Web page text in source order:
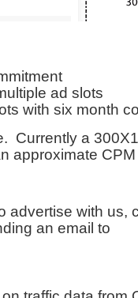
ad slots
with six month
Currently a
approximate
advertise with us,
an email to